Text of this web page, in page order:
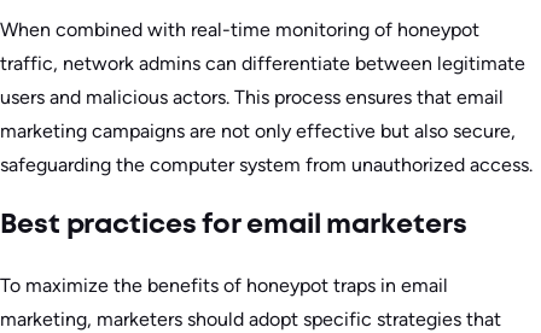
When combined with real-time monitoring of honeypot
traffic, network admins can differentiate between legitimate
users and malicious actors. This process ensures that email
marketing campaigns are not only effective but also secure,
safeguarding the computer system from unauthorized access.
Best practices for email marketers
To maximize the benefits of honeypot traps in email
marketing, marketers should adopt specific strategies that